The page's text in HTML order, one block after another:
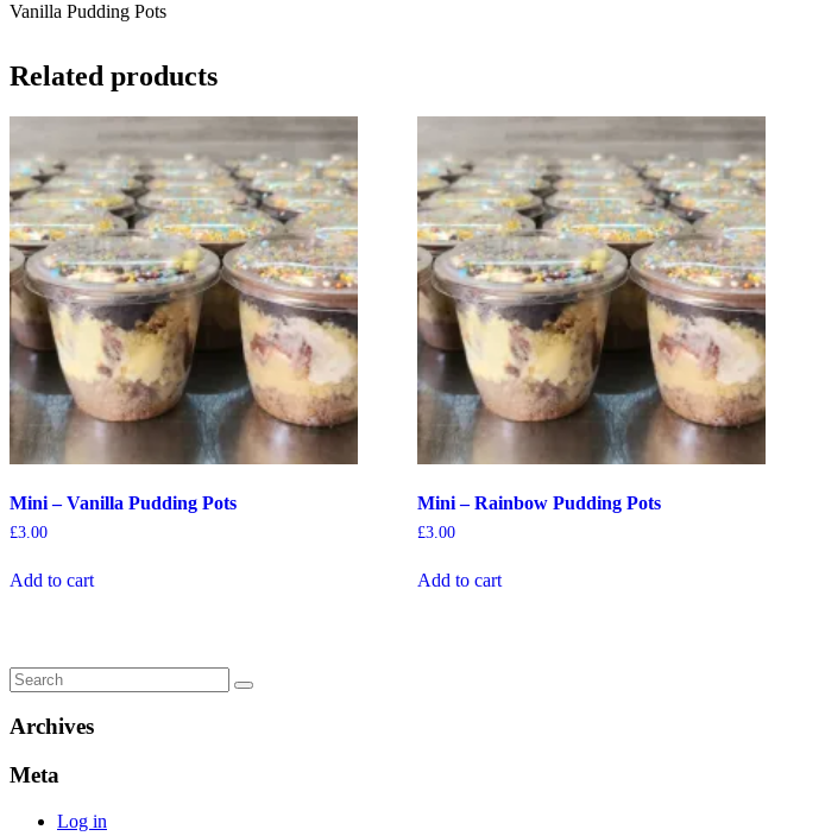
Vanilla Pudding Pots
Related products
Mini – Vanilla Pudding Pots
£3.00
Add to cart
Mini – Rainbow Pudding Pots
£3.00
Add to cart
Archives
Meta
Log in